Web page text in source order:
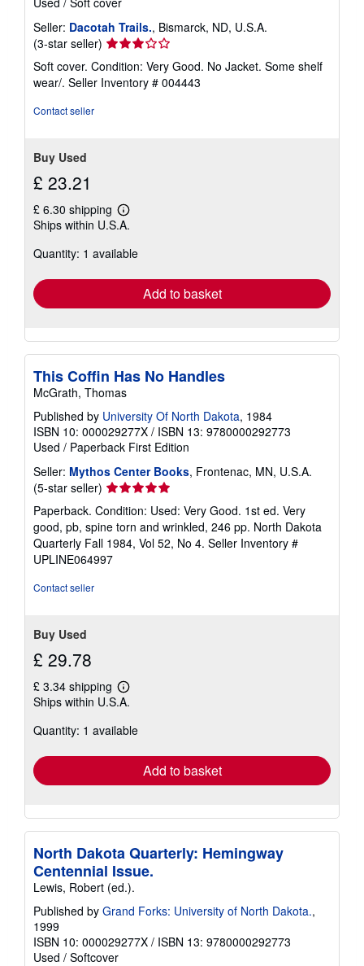
Seller: Dacotah Trails., Bismarck, ND, U.S.A.
(3-star seller) Seller
rating
3
out
Soft cover. Condition: Very Good. No Jacket. Some shelf
wear/. Seller Inventory # 004443
Contact seller
Buy Used
£ 23.21
£ 6.30 shipping
Learn
more
shipping
Ships within U.S.A.
Quantity: 1 available
Add to basket
This Coffin Has No Handles
McGrath, Thomas
Published by University Of North Dakota, 1984
ISBN 10: 000029277X / ISBN 13: 9780000292773
Used / Paperback First Edition
Seller: Mythos Center Books, Frontenac, MN, U.S.A.
(5-star seller) Seller
rating
5
out
of
5
Paperback. Condition: Used: Very Good. 1st ed. Very
good, pb, spine torn and wrinkled, 246 pp. North Dakota
Quarterly Fall 1984, Vol 52, No 4. Seller Inventory #
UPLINE064997
Contact seller
Buy Used
£ 29.78
£ 3.34 shipping
Learn
more
shipping
Ships within U.S.A.
Quantity: 1 available
Add to basket
North Dakota Quarterly: Hemingway
Centennial Issue.
Lewis, Robert (ed.).
Published by Grand Forks: University of North Dakota.,
1999
ISBN 10: 000029277X / ISBN 13: 9780000292773
Used / Softcover